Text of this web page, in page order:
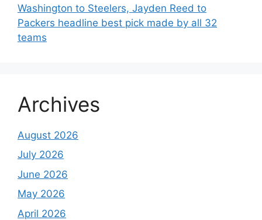
Washington to Steelers, Jayden Reed to
Packers headline best pick made by all 32
teams
Archives
August 2026
July 2026
June 2026
May 2026
April 2026